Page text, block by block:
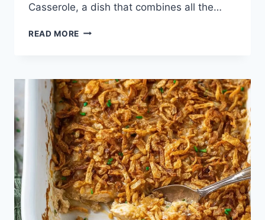
Casserole, a dish that combines all the…
READ MORE SLOPPY